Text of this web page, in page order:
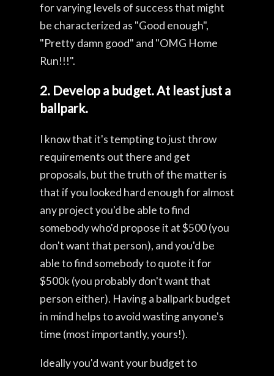
for varying levels of success that might
be characterized as "Good enough",
"Pretty damn good" and "OMG Home
Run!!!".
2. Develop a budget. At least just a
ballpark.
I know that it's tempting to just throw
requirements out there and get
proposals, but the truth of the matter is
that if you looked hard enough for almost
any project you'd be able to find
somebody who'd propose it at $500 (you
don't want that person), and you'd be
able to find somebody to quote it for
$500k (you probably don't want that
person either). Having a ballpark budget
in mind helps to avoid wasting anyone's
time (most importantly, yours!).
Ideally you'd want your budget to